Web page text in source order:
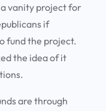
vanity project for
if
fund the project.
the idea of it
are through